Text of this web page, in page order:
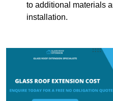
to additional materials
installation.